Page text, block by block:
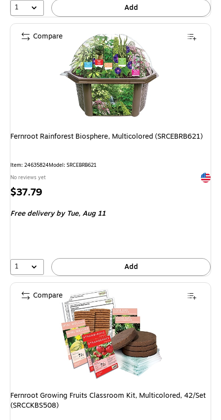
1 Add
Fernroot Rainforest Biosphere, Multicolored (SRCEBRB621)
Item: 24635824Model: SRCEBRB621
No reviews yet
Price
$37.79
Free delivery by Tue,Aug 11
1 Add
Compare
Fernroot Growing Fruits Classroom Kit, Multicolored, 42/Set
(SRCCKBS508)
Compare